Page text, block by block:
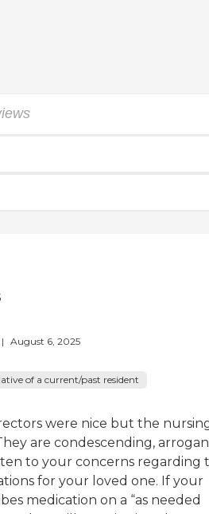
| August 6, 2025
of a current/past resident
were nice but the
are condescending,
to your concerns regarding
for your loved one. If your
medication on a “as needed